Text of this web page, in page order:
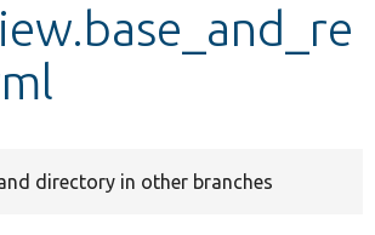
directory in other branches